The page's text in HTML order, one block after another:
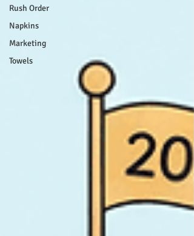
Rush Order
Napkins
Marketing
Towels